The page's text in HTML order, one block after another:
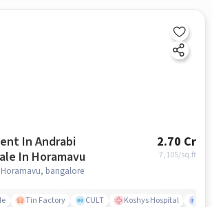
In Andrabi
Classique For Sale In Horamavu
2.70 Cr
7,105/sq.ft
bangalore
Tin Factory CULT Koshys Hospital